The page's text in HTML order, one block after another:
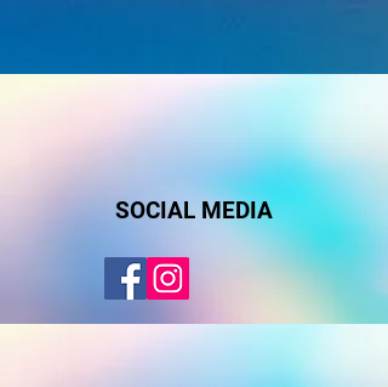
SOCIAL MEDIA